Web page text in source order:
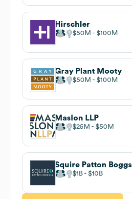
Hirschler
$50M $100M
Gray Plant Mooty
$50M $100M
Maslon LLP
$25M $50M
Squire Patton Boggs
$1B $10B